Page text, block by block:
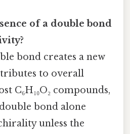
of a double bond
bond creates a new
to overall
C₆H₁₀O₂ compounds,
bond alone
unless the